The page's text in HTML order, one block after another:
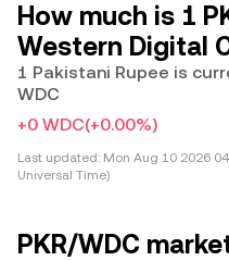
How much is 1
Western Digital
1 Pakistani Rupee is
WDC
+0 WDC(+0.00%)
Last updated: Mon Aug 10 2026
Universal Time)
PKR/WDC